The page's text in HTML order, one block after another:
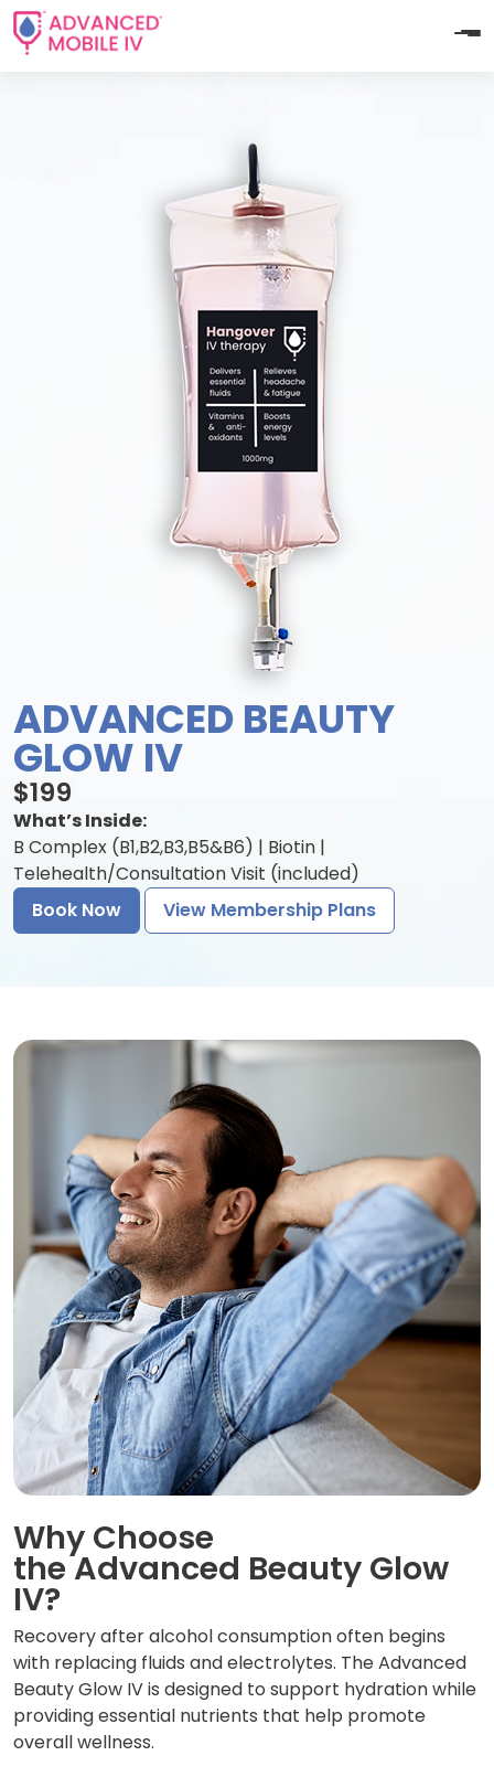
ADVANCED BEAUTY
GLOW IV
$199
What’s Inside:
B Complex (B1,B2,B3,B5&B6) | Biotin |
Telehealth/Consultation Visit (included)
Book Now
View Membership Plans
Why Choose
the Advanced Beauty Glow
IV?
Recovery after alcohol consumption often begins
with replacing fluids and electrolytes. The Advanced
Beauty Glow IV is designed to support hydration while
providing essential nutrients that help promote
overall wellness.